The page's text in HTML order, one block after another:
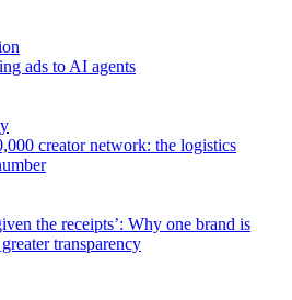
ads to AI agents
creator network: the logistics
the receipts’: Why one brand is
transparency